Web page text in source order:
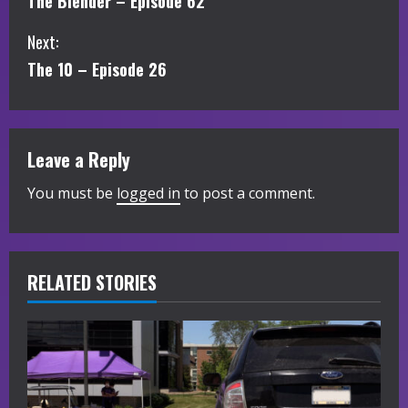
o
n
i
n
u
e
R
e
a
d
Next:
The 10 – Episode 26
Leave a Reply
You must be logged in to post a comment.
RELATED STORIES